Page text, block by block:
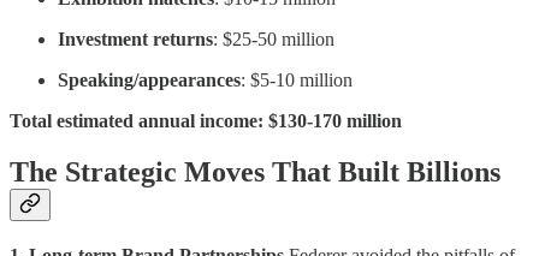
Investment returns: $25-50 million
Speaking/appearances: $5-10 million
Total estimated annual income: $130-170 million
The Strategic Moves That Built Billions